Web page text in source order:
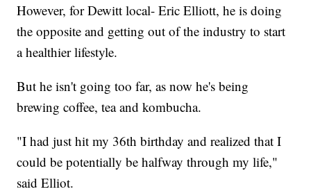
However, for Dewitt local- Eric Elliott, he is doing
the opposite and getting out of the industry to start
a healthier lifestyle.
But he isn't going too far, as now he's being
brewing coffee, tea and kombucha.
"I had just hit my 36th birthday and realized that I
could be potentially be halfway through my life,"
said Elliot.